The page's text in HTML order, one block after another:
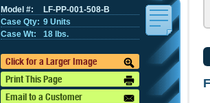
LF-PP-001-508-B
Model #:
9 Units
Case Qty:
18 lbs.
Case Wt:
Click for a Larger Image
Print This Page
Email to a Customer